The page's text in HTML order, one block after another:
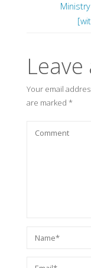
Leave
Your email
are marked *